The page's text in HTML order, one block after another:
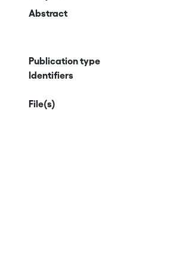
Abstract
Publication type
Identifiers
File(s)